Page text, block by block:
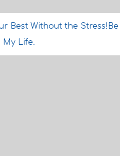
Best Without the
My Life.